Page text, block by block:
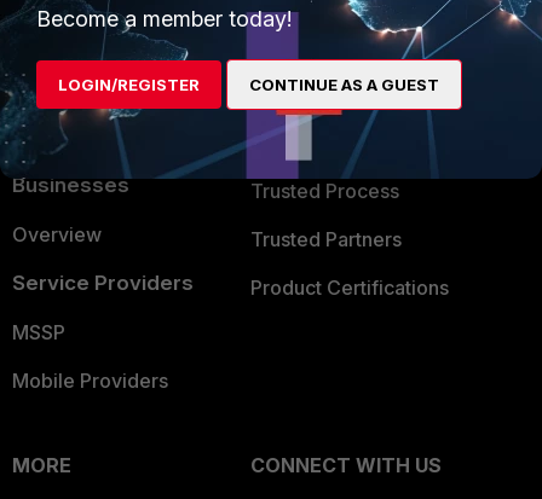
Application Security
FortiGuard Labs Threat
Intelligence
Small Mid-Sized
Businesses
Overview
Service Providers
MSSP
Mobile Providers
Partner Login
TRUST CENTER
Trusted Company
Trusted Process
Trusted Partners
Product Certifications
MORE
CONNECT WITH US
Become a member today!
LOGIN/REGISTER CONTINUE AS A GUEST